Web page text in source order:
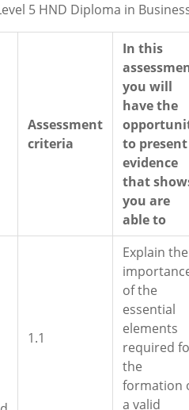
5 HND Diploma in
Assessment
criteria
In this
you will
have the
to present
evidence
that
you are
able to
1.1
Explain the
of the
essential
elements
required
the
formation
a valid